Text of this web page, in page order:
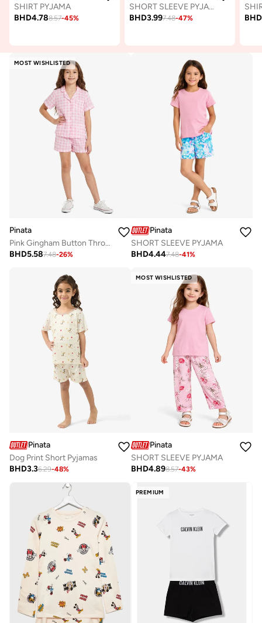
SHIRT PYJAMA
BHD4.788.57-45%
SHORT SLEEVE PYJAMA
BHD3.997.48-47%
BHD
MOST WISHLISTED
Pinata
Pink Gingham Button Through Cotton Shirt Pyjamas
BHD5.587.48-26%
Pinata
SHORT SLEEVE PYJAMA
BHD4.447.48-41%
Pinata
Dog Print Short Pyjamas
BHD3.36.29-48%
MOST WISHLISTED
Pinata
SHORT SLEEVE PYJAMA
BHD4.898.57-43%
PREMIUM